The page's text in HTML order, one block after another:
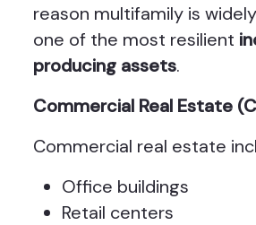
reason multifamily is
one of the most resilient
producing assets.
Commercial Real Estate
Commercial real estate
Office buildings
Retail centers